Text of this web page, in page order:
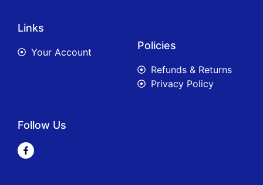
Links
Your Account
Policies
Refunds & Returns
Privacy Policy
Follow Us